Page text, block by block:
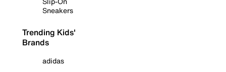
Sneakers
Trending Kids'
Brands
adidas